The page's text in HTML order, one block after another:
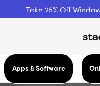
Take 25% Off
Apps & Software